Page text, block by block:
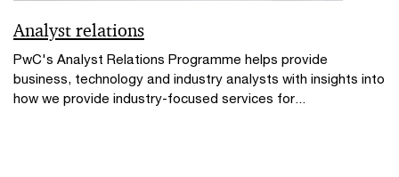
Analyst relations
PwC's Analyst Relations Programme helps provide
business, technology and industry analysts with insights into
how we provide industry-focused services for...